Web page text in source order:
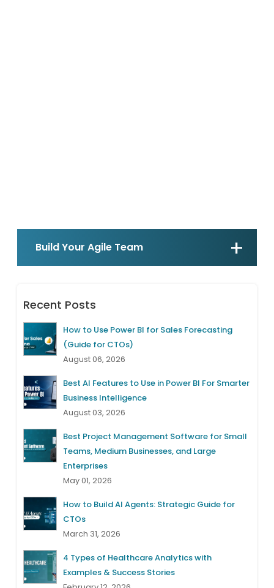
Build Your Agile Team
Recent Posts
How to Use Power BI for Sales Forecasting
(Guide for CTOs)
August 06, 2026
Best AI Features to Use in Power BI For Smarter
Business Intelligence
August 03, 2026
Best Project Management Software for Small
Teams, Medium Businesses, and Large
Enterprises
May 01, 2026
How to Build AI Agents: Strategic Guide for
CTOs
March 31, 2026
4 Types of Healthcare Analytics with
Examples & Success Stories